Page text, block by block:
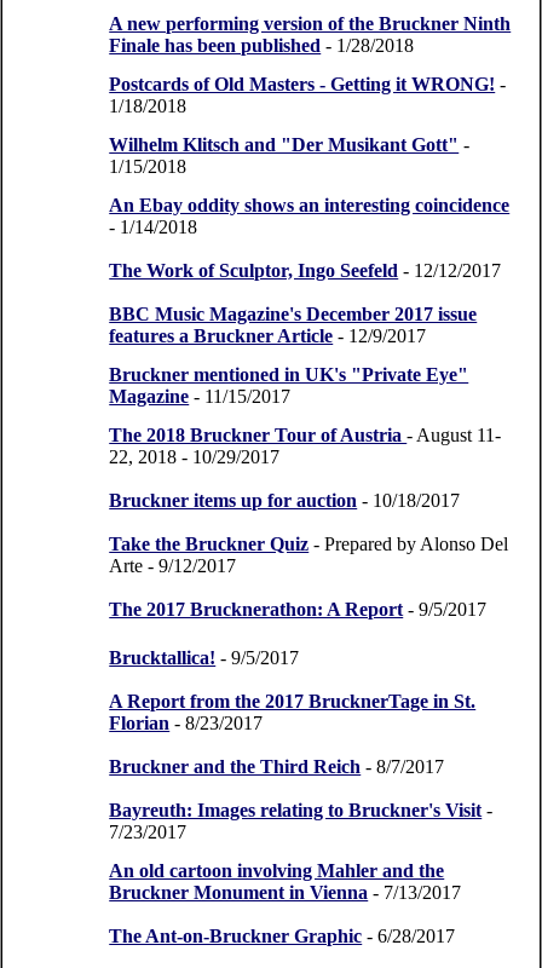
A new performing version of the Bruckner Ninth
Finale has been published - 1/28/2018
Postcards of Old Masters - Getting it WRONG! -
1/18/2018
Wilhelm Klitsch and "Der Musikant Gott" -
1/15/2018
An Ebay oddity shows an interesting coincidence
- 1/14/2018
The Work of Sculptor, Ingo Seefeld - 12/12/2017
BBC Music Magazine's December 2017 issue
features a Bruckner Article - 12/9/2017
Bruckner mentioned in UK's "Private Eye"
Magazine - 11/15/2017
The 2018 Bruckner Tour of Austria- August 11-
22, 2018 - 10/29/2017
Bruckner items up for auction - 10/18/2017
Take the Bruckner Quiz - Prepared by Alonso Del
Arte - 9/12/2017
The 2017 Brucknerathon: A Report - 9/5/2017
Brucktallica! - 9/5/2017
A Report from the 2017 BrucknerTage in St.
Florian - 8/23/2017
Bruckner and the Third Reich - 8/7/2017
Bayreuth: Images relating to Bruckner's Visit -
7/23/2017
An old cartoon involving Mahler and the
Bruckner Monument in Vienna - 7/13/2017
The Ant-on-Bruckner Graphic - 6/28/2017